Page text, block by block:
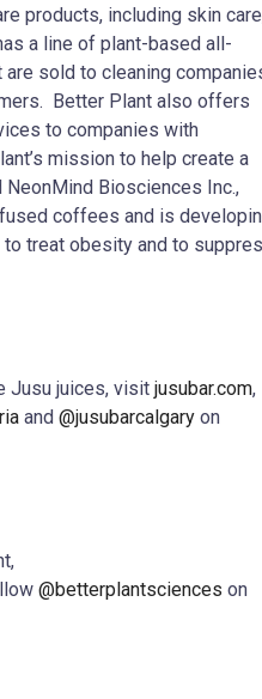
products, including skin
a line of plant-based all-
sold to cleaning
Better Plant also offers
to companies with
mission to help create a
Biosciences Inc.,
coffees and is
treat obesity and to
Jusu juices, visit jusubar.com,
and @jusubarcalgary on
@betterplantsciences on